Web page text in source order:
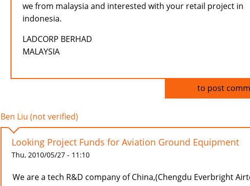
we from malaysia and interested with your retail project in
indonesia.
LADCORP BERHAD
MALAYSIA
to post
Ben Liu (not verified)
Looking Project Funds for Aviation Ground Equipment
Thu, 2010/05/27 - 11:10
We are a tech R&D company of China,(Chengdu Everbright